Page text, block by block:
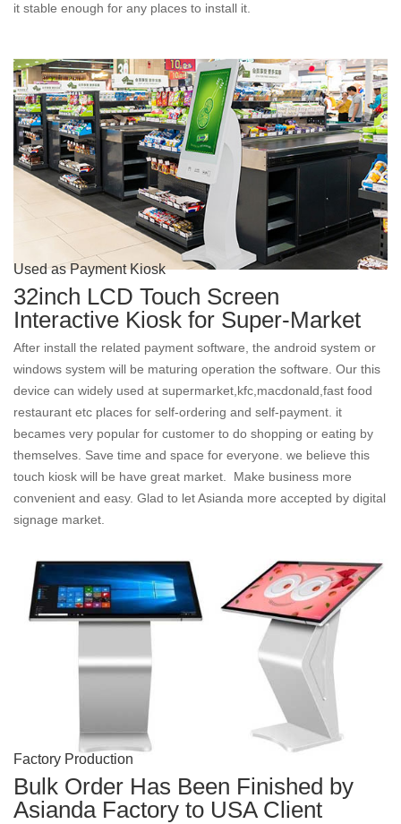
it stable enough for any places to install it.
Used as Payment Kiosk
32inch LCD Touch Screen
Interactive Kiosk for Super-Market
After install the related payment software, the android system or
windows system will be maturing operation the software. Our this
device can widely used at supermarket,kfc,macdonald,fast food
restaurant etc places for self-ordering and self-payment. it
becames very popular for customer to do shopping or eating by
themselves. Save time and space for everyone. we believe this
touch kiosk will be have great market. Make business more
convenient and easy. Glad to let Asianda more accepted by digital
signage market.
Factory Production
Bulk Order Has Been Finished by
Asianda Factory to USA Client